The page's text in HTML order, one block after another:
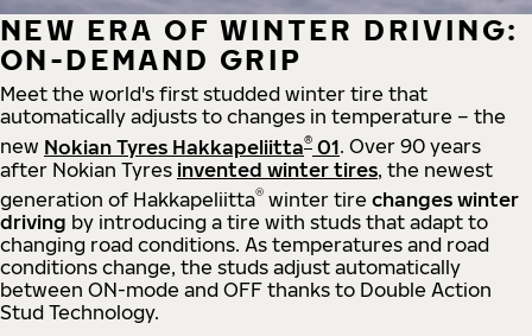
NEW ERA OF WINTER DRIVING:
ON-DEMAND GRIP
Meet the world's first studded winter tire that
automatically adjusts to changes in temperature – the
new Nokian Tyres Hakkapeliitta® 01. Over 90 years
after Nokian Tyres invented winter tires, the newest
generation of Hakkapeliitta® winter tire changes winter
driving by introducing a tire with studs that adapt to
changing road conditions. As temperatures and road
conditions change, the studs adjust automatically
between ON-mode and OFF thanks to Double Action
Stud Technology.